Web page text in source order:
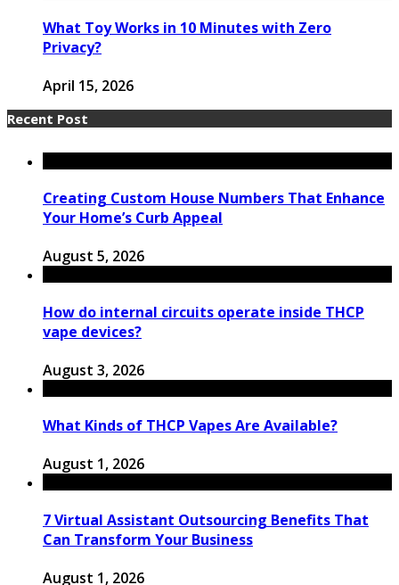
What Toy Works in 10 Minutes with Zero
Privacy?
April 15, 2026
Recent Post
Creating Custom House Numbers That Enhance
Your Home’s Curb Appeal
August 5, 2026
How do internal circuits operate inside THCP
vape devices?
August 3, 2026
What Kinds of THCP Vapes Are Available?
August 1, 2026
7 Virtual Assistant Outsourcing Benefits That
Can Transform Your Business
August 1, 2026